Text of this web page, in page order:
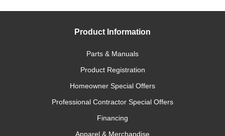
Product Information
Parts & Manuals
Product Registration
Homeowner Special Offers
Professional Contractor Special Offers
Financing
Apparel & Merchandise